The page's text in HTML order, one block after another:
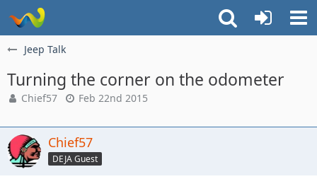
Jeep Talk
Turning the corner on the odometer
Chief57 Feb 22nd 2015
Chief57
DEJA Guest